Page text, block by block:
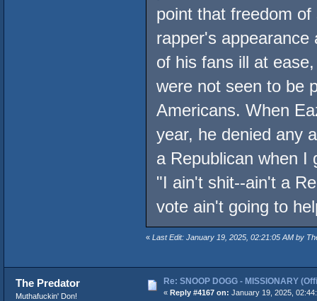
point that freedom
rapper's
of his fans ill at
were not seen to be
Americans. When
year, he denied any
a Republican when I
"I ain't shit--ain't a
vote ain't going to
« Last Edit: January 19, 2025, 02:21:05 AM by
The Predator
Muthafuckin' Don!
Re: SNOOP DOGG - MISSIONARY
« Reply #4167 on: January 19, 2025,